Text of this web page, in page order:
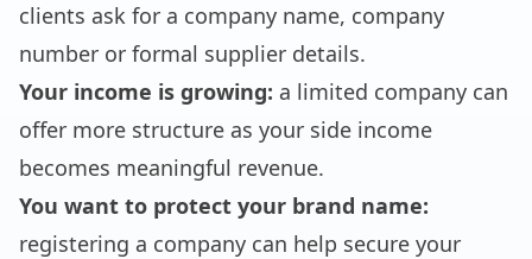
clients ask for a company name, company
number or formal supplier details.
Your income is growing: a limited company can
offer more structure as your side income
becomes meaningful revenue.
You want to protect your brand name:
registering a company can help secure your